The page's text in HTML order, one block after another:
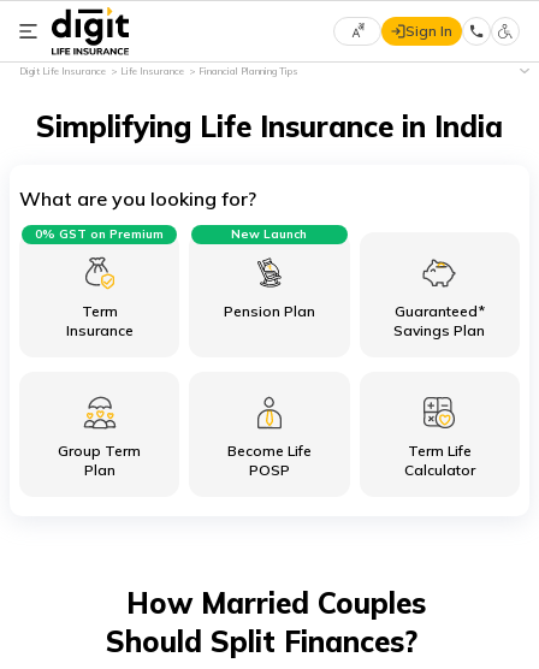
Select
Language
हिन्दी
(Marathi)
বাংলা
தமிழ்
Sign In
Digit Life Insurance Life Insurance Financial Planning Tips
Simplifying Life Insurance in India
What are you looking for?
Term
Insurance
0% GST on Premium
Pension Plan
New Launch
Guaranteed*
Savings Plan
Group Term
Plan
Become Life
POSP
Term Life
Calculator
How Married Couples
Should Split Finances?